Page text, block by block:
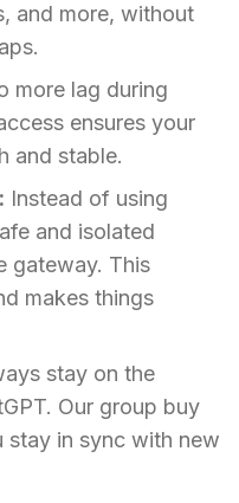
and more, without
more lag during
ensures your
and stable.
Instead of using
and isolated
gateway. This
makes things
stay on the
Our group buy
stay in sync with new